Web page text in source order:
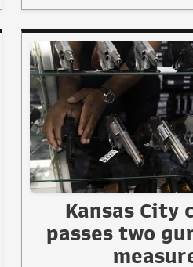
Kansas City
passes two